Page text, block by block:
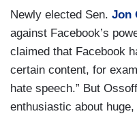
Newly elected Sen. Jon
against Facebook’s
claimed that Facebook
certain content, for
hate speech.” But
enthusiastic about